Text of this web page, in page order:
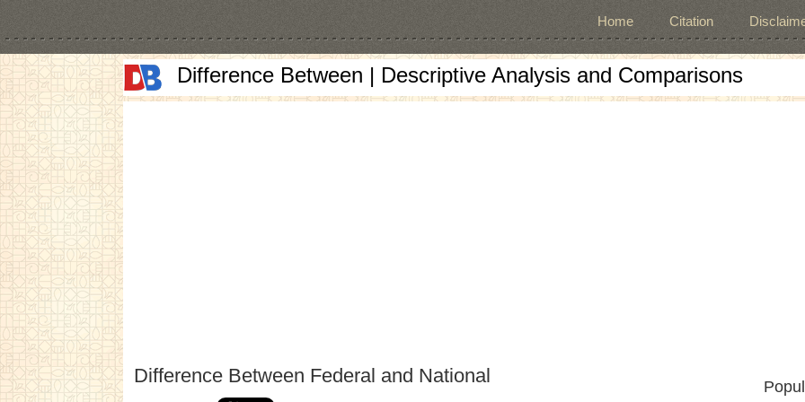
Home Citation
Difference Between | Descriptive Analysis and Comparisons
Difference Between Federal and National